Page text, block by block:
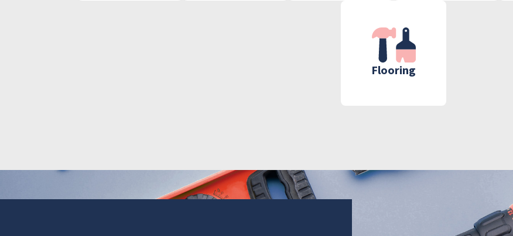
Flooring